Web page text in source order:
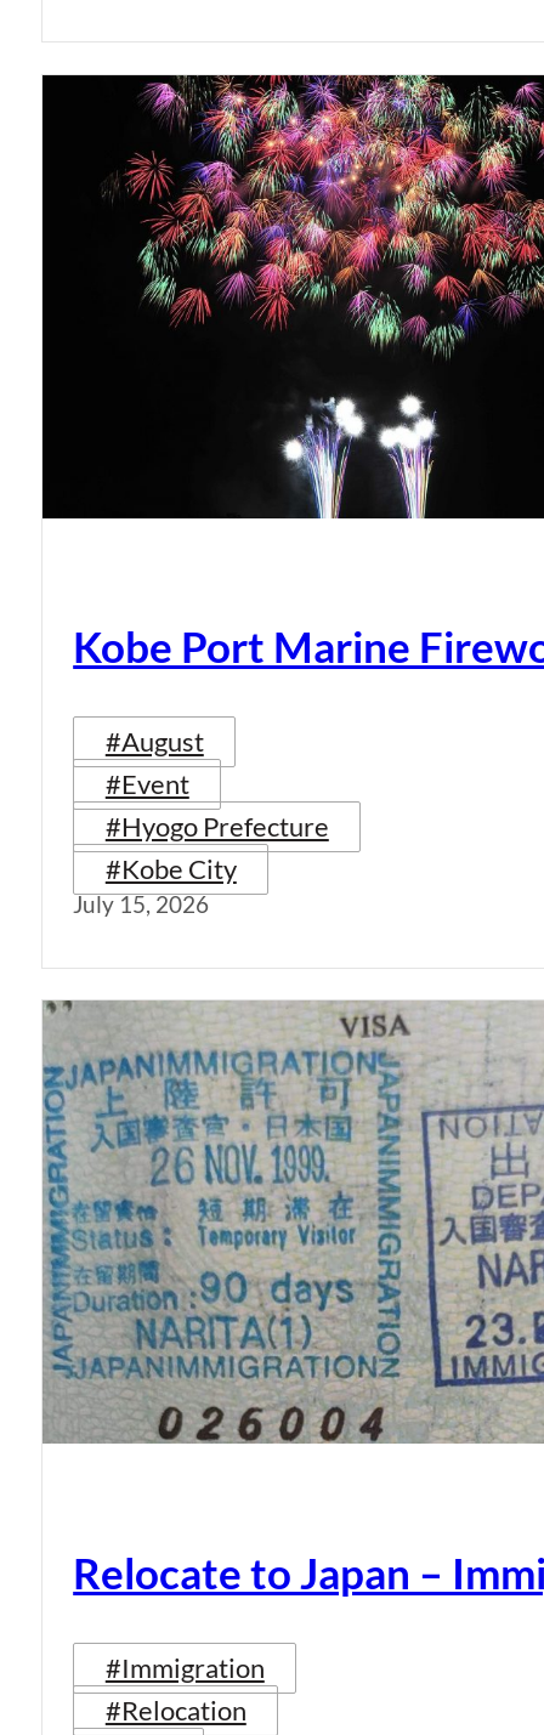
Kobe Port Marine
#August
#Event
#Hyogo Prefecture
#Kobe City
July 15, 2026
Relocate to Japan –
#Immigration
#Relocation